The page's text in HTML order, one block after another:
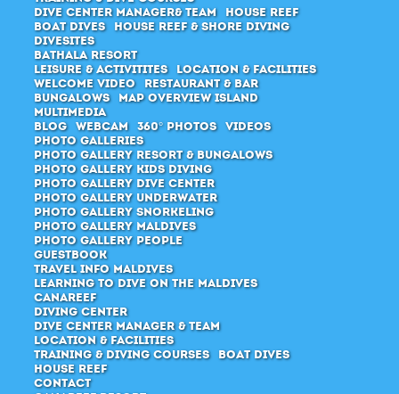
Dive center manager& Team
House Reef
Boat Dives
House Reef & Shore diving
Divesites
Bathala Resort
Leisure & Activitites
Location & Facilities
Welcome Video
Restaurant & Bar
Bungalows
Map Overview Island
Multimedia
Blog
Webcam 360° Photos
Videos
Photo Galleries
Photo Gallery Resort & Bungalows
Photo Gallery Kids Diving
Photo Gallery Dive Center
Photo Gallery Underwater
Photo Gallery Snorkeling
Photo Gallery Maldives
Photo Gallery People
Guestbook
Travel Info Maldives
Learning to dive on the Maldives
Canareef
Diving Center
Dive center manager & Team
Location & Facilities
Training & Diving Courses
Boat Dives
House Reef
Contact